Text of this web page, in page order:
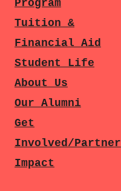
Program
Tuition &
Financial Aid
Student Life
About Us
Our Alumni
Get
Involved/Partner
Impact